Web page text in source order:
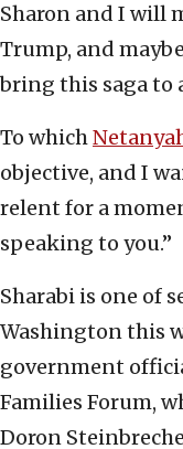
Sharon and I will
Trump, and
bring this saga to
To which
objective, and I
relent for a
speaking to you.”
Sharabi is one of
Washington this
government
Families Forum,
Doron